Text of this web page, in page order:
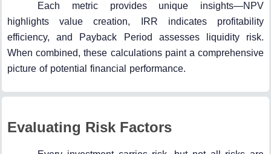
Each metric provides unique insights—NPV
highlights value creation, IRR indicates profitability
efficiency, and Payback Period assesses liquidity risk.
When combined, these calculations paint a comprehensive
picture of potential financial performance.
Evaluating Risk Factors